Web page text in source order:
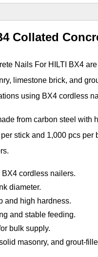
Collated
Nails For HILTI BX4
limestone brick, and
using BX4 cordless
from carbon steel with
stick and 1,000 pcs
cordless nailers.
diameter.
and high hardness.
and stable feeding.
bulk supply.
masonry, and grout-